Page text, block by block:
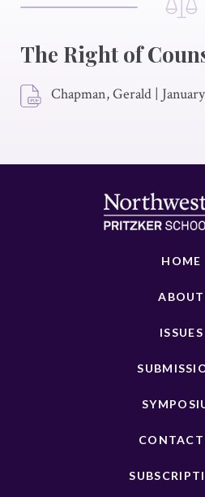
The Right of
Chapman, Gerald |
HOME
ABOUT
ISSUES
CONTACT